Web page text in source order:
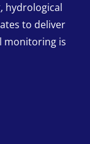
hydrological
to deliver
monitoring is